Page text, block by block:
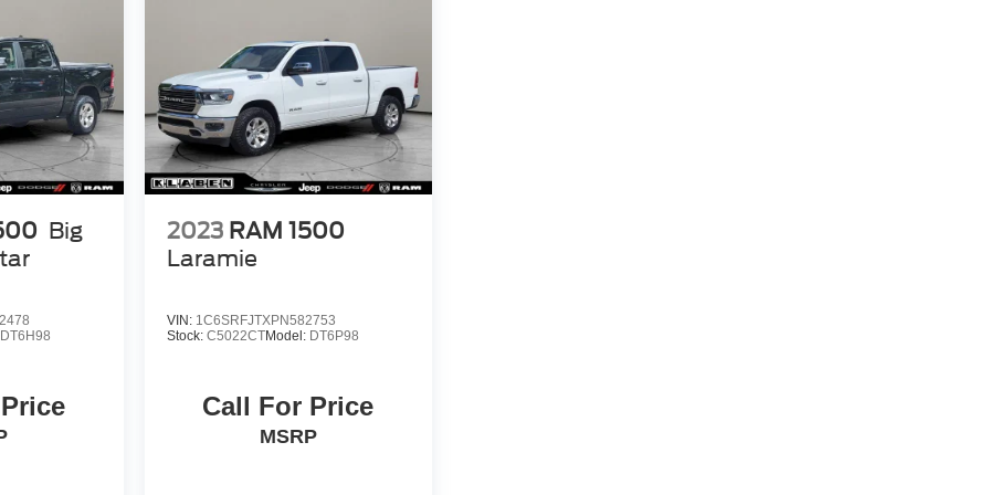
Big
DT6H98
2023 RAM 1500
Laramie
VIN: 1C6SRFJTXPN582753
Stock: C5022CTModel: DT6P98
Call For Price
MSRP